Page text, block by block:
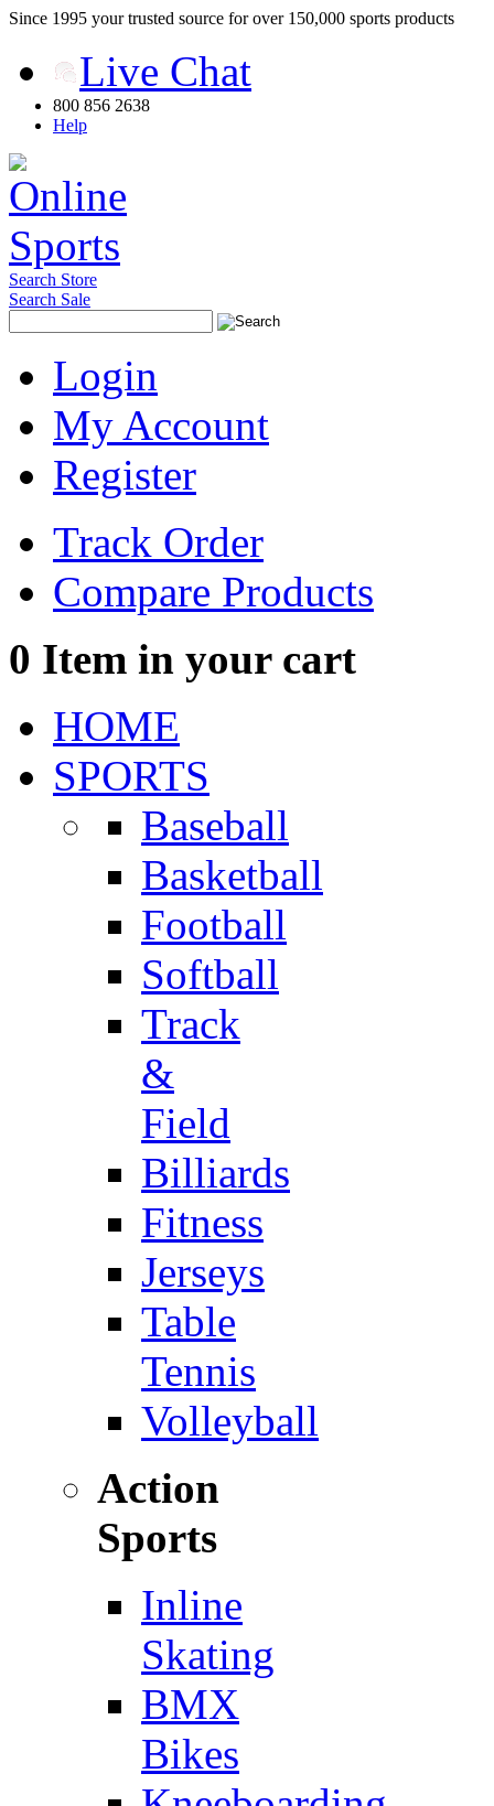
Since 1995 your trusted source for over 150,000 sports products
Live Chat
800 856 2638
Help
Search Store
Search Sale
Login
My Account
Register
Track Order
Compare Products
0 Item in your cart
HOME
SPORTS
Baseball
Basketball
Football
Softball
Track
&
Field
Billiards
Fitness
Jerseys
Table
Tennis
Volleyball
Action
Sports
Inline
Skating
BMX
Bikes